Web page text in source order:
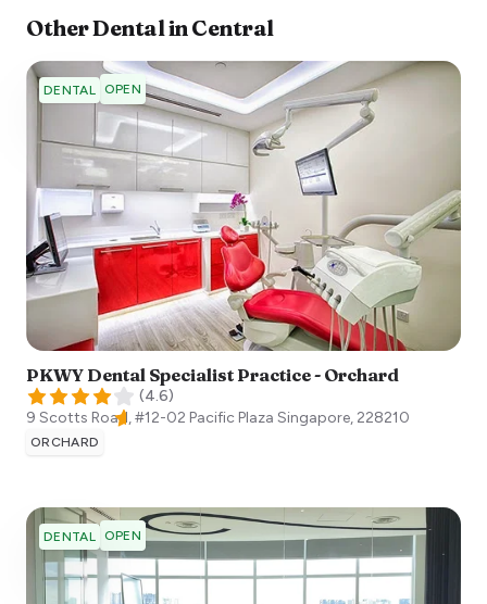
OtherDentalinCentral
DENTAL OPEN
PKWY Dental Specialist Practice - Orchard
(4.6)
9 Scotts Road, #12-02 Pacific Plaza Singapore, 228210
ORCHARD
DENTAL OPEN